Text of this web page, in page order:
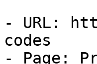
- URL:
codes
- Page: